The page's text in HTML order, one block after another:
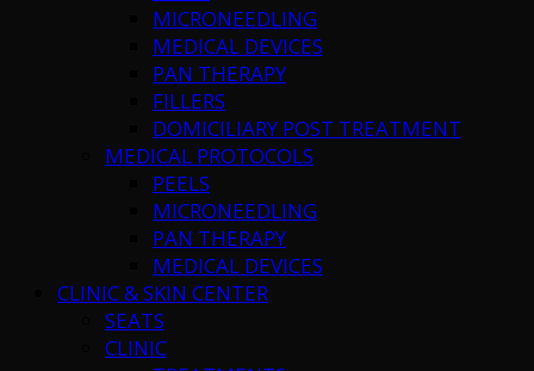
MICRONEEDLING
MEDICAL DEVICES
PAN THERAPY
FILLERS
DOMICILIARY POST TREATMENT
MEDICAL PROTOCOLS
PEELS
MICRONEEDLING
PAN THERAPY
MEDICAL DEVICES
CLINIC & SKIN CENTER
SEATS
CLINIC